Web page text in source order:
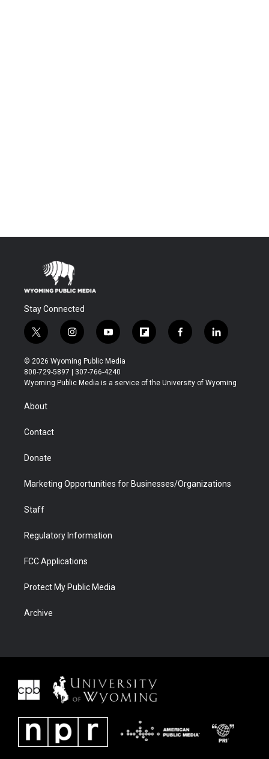
Stay Connected
t
w
i
t
t
r
i
n
s
t
a
y
o
u
t
u
f
l
b
f
a
b
l
i
e
© 2026 Wyoming Public Media
800-729-5897 | 307-766-4240
Wyoming Public Media is a service of the University of Wyoming
About
Contact
Donate
Marketing Opportunities for Businesses/Organizations
Staff
Regulatory Information
FCC Applications
Protect My Public Media
Archive